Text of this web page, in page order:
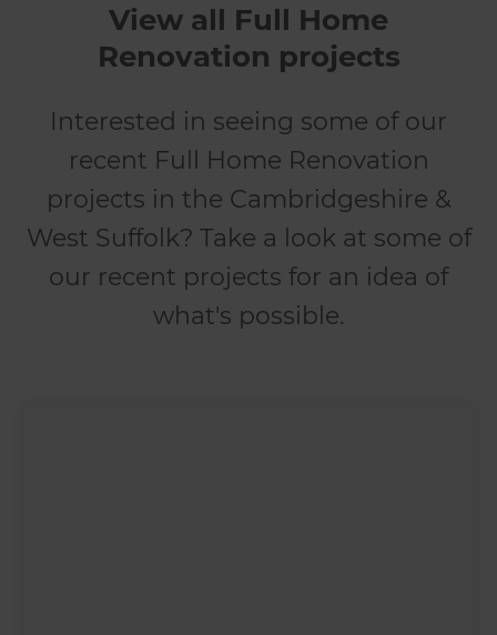
View all Full Home
Renovation projects
Interested in seeing some of our
recent Full Home Renovation
projects in the Cambridgeshire &
West Suffolk? Take a look at some of
our recent projects for an idea of
what's possible.